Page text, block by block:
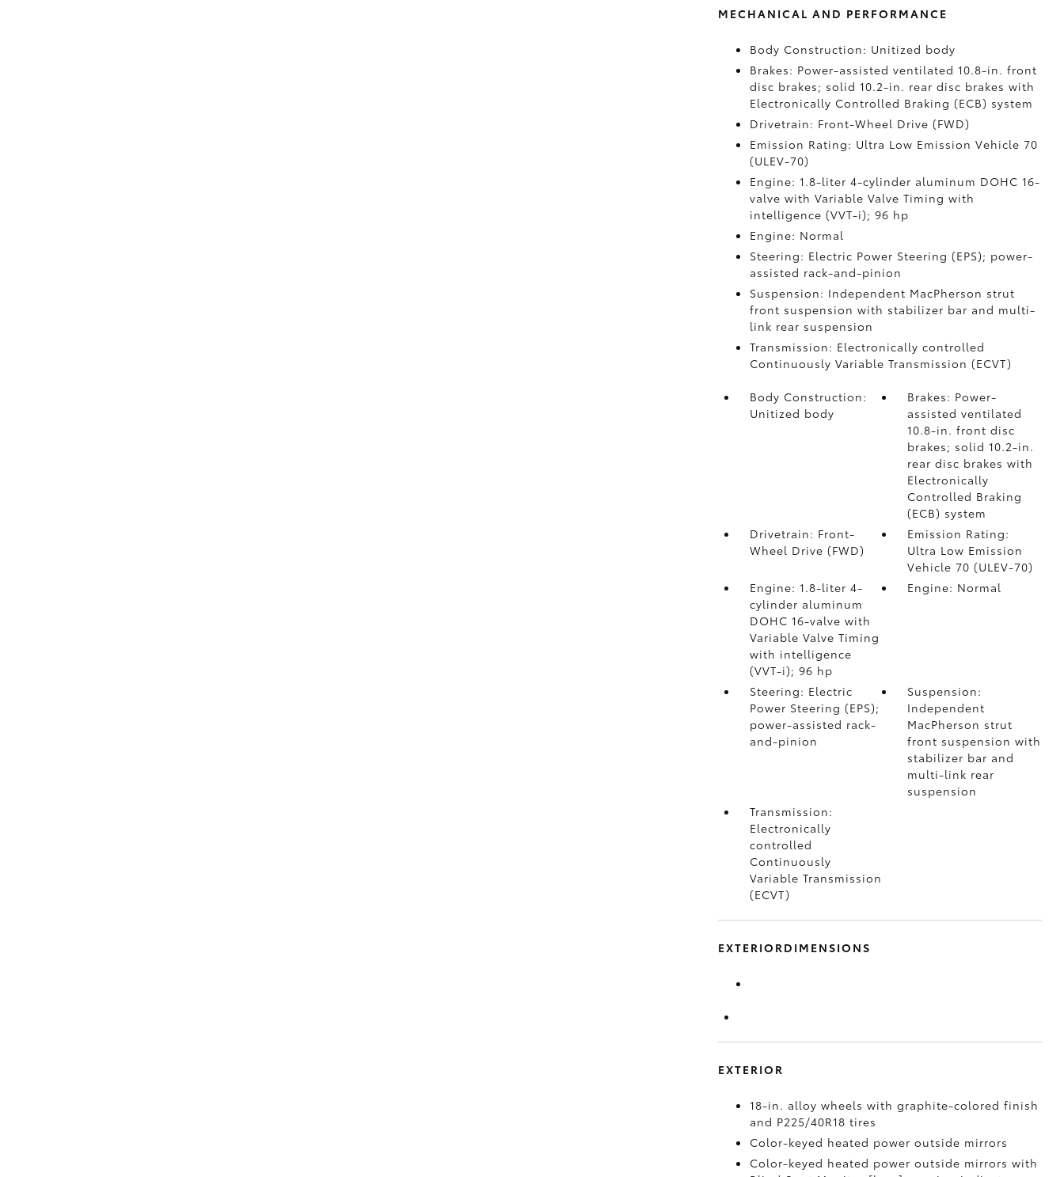
MECHANICAL AND PERFORMANCE
Body Construction: Unitized body
Brakes: Power-assisted ventilated 10.8-in. front
disc brakes; solid 10.2-in. rear disc brakes with
Electronically Controlled Braking (ECB) system
Drivetrain: Front-Wheel Drive (FWD)
Emission Rating: Ultra Low Emission Vehicle 70
(ULEV-70)
Engine: 1.8-liter 4-cylinder aluminum DOHC 16-
valve with Variable Valve Timing with
intelligence (VVT-i); 96 hp
Engine: Normal
Steering: Electric Power Steering (EPS); power-
assisted rack-and-pinion
Suspension: Independent MacPherson strut
front suspension with stabilizer bar and multi-
link rear suspension
Transmission: Electronically controlled
Continuously Variable Transmission (ECVT)
Body Construction:
Unitized body
Brakes: Power-
assisted ventilated
10.8-in. front disc
brakes; solid 10.2-in.
rear disc brakes with
Electronically
Controlled Braking
(ECB) system
Drivetrain: Front-
Wheel Drive (FWD)
Emission Rating:
Ultra Low Emission
Vehicle 70 (ULEV-70)
Engine: 1.8-liter 4-
cylinder aluminum
DOHC 16-valve with
Variable Valve Timing
with intelligence
(VVT-i); 96 hp
Engine: Normal
Steering: Electric
Power Steering (EPS);
power-assisted rack-
and-pinion
Suspension:
Independent
MacPherson strut
front suspension with
stabilizer bar and
multi-link rear
suspension
Transmission:
Electronically
controlled
Continuously
Variable Transmission
(ECVT)
EXTERIORDIMENSIONS
EXTERIOR
18-in. alloy wheels with graphite-colored finish
and P225/40R18 tires
Color-keyed heated power outside mirrors
Color-keyed heated power outside mirrors with